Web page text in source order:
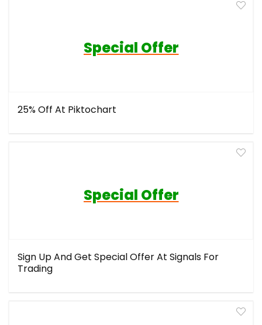
Special Offer
25% Off At Piktochart
Special Offer
Sign Up And Get Special Offer At Signals For
Trading